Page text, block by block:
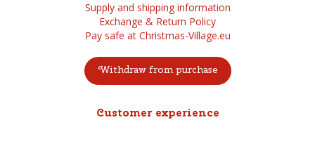
Supply and shipping information
Exchange & Return Policy
Pay safe at Christmas-Village.eu
Withdraw from purchase
Customer experience